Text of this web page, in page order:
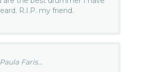
R.I.P. my friend.
Faris...